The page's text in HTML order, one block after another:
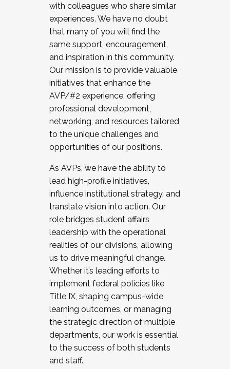
with colleagues who share similar
experiences. We have no doubt
that many of you will find the
same support, encouragement,
and inspiration in this community.
Our mission is to provide valuable
initiatives that enhance the
AVP/#2 experience, offering
professional development,
networking, and resources tailored
to the unique challenges and
opportunities of our positions.
As AVPs, we have the ability to
lead high-profile initiatives,
influence institutional strategy, and
translate vision into action. Our
role bridges student affairs
leadership with the operational
realities of our divisions, allowing
us to drive meaningful change.
Whether it’s leading efforts to
implement federal policies like
Title IX, shaping campus-wide
learning outcomes, or managing
the strategic direction of multiple
departments, our work is essential
to the success of both students
and staff.